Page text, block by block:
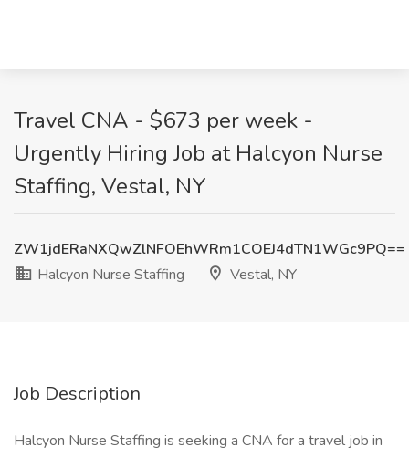
Travel CNA - $673 per week -
Urgently Hiring Job at Halcyon Nurse
Staffing, Vestal, NY
ZW1jdERaNXQwZlNFOEhWRm1COEJ4dTN1WGc9PQ==
Halcyon Nurse Staffing
Vestal, NY
Job Description
Halcyon Nurse Staffing is seeking a CNA for a travel job in